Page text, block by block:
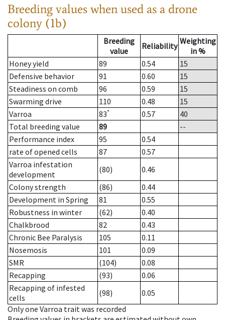
Breeding values when used as a drone
colony (1b)
Breeding
value
Reliability Weighting
in %
Honey yield
89 0.54
15
Defensive behavior
91 0.60
15
Steadiness on comb
96 0.59
15
Swarming drive
110 0.48
15
Varroa
83* 0.57
40
Total breeding value
89
--
Performance index
95
0.54
rate of opened cells
87
0.57
Varroa infestation
development
(80)
0.46
Colony strength
(86)
0.44
Development in Spring
81
0.55
Robustness in winter
(62)
0.40
Chalkbrood
82
0.43
Chronic Bee Paralysis
105
0.11
Nosemosis
101
0.09
SMR
(104)
0.08
Recapping
(93)
0.06
Recapping of infested
cells
(98)
0.05
Only one Varroa trait was recorded